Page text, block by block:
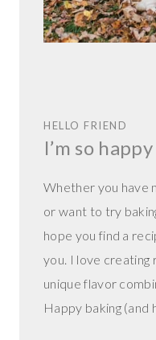
HELLO FRIEND
I’m so
Whether you have
or want to try
hope you find a
you. I love creating
unique flavor
Happy baking (and